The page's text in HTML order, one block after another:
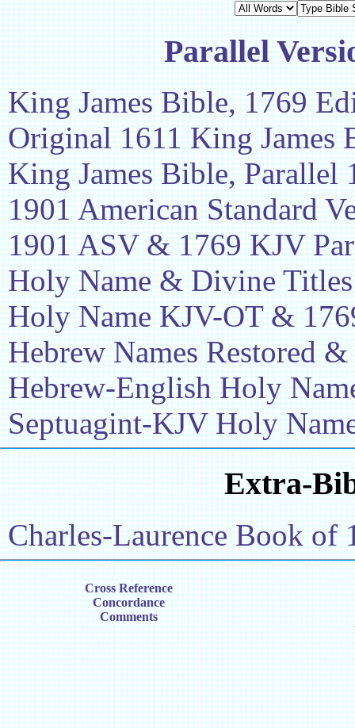
Parallel
King James Bible, 1769
Original 1611 King James
King James Bible, Parallel
1901 American Standard
1901 ASV & 1769 KJV
Holy Name & Divine Titles
Holy Name KJV-OT &
Hebrew Names Restored
Hebrew-English Holy
Septuagint-KJV Holy
Extra-
Charles-Laurence Book of
Cross Reference
Concordance
Comments